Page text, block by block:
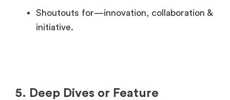
Shoutouts for—innovation, collaboration &
initiative.
5. Deep Dives or Feature